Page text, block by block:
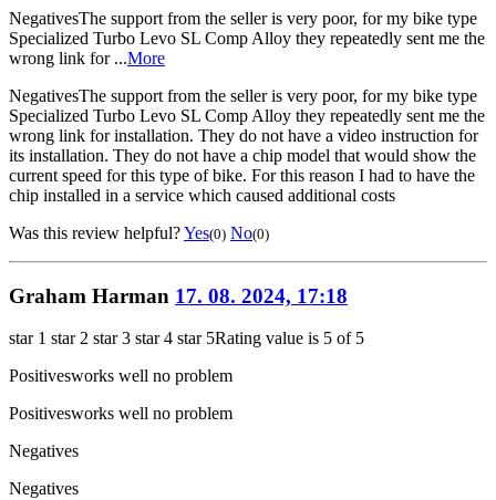
NegativesThe support from the seller is very poor, for my bike type
Specialized Turbo Levo SL Comp Alloy they repeatedly sent me the
wrong link for ...More
NegativesThe support from the seller is very poor, for my bike type
Specialized Turbo Levo SL Comp Alloy they repeatedly sent me the
wrong link for installation. They do not have a video instruction for
its installation. They do not have a chip model that would show the
current speed for this type of bike. For this reason I had to have the
chip installed in a service which caused additional costs
Was this review helpful?Yes(0) No(0)
Graham Harman 17. 08. 2024, 17:18
star 1 star 2 star 3 star 4 star 5Rating value is 5 of 5
Positivesworks well no problem
Positivesworks well no problem
Negatives
Negatives